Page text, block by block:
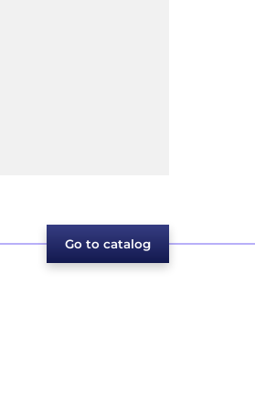
Go to catalog